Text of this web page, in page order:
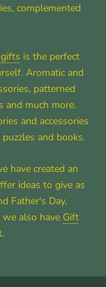
complemented
is the perfect
Aromatic and
patterned
and much more.
and accessories
and books.
have created an
ideas to give as
Father's Day,
we also have Gift